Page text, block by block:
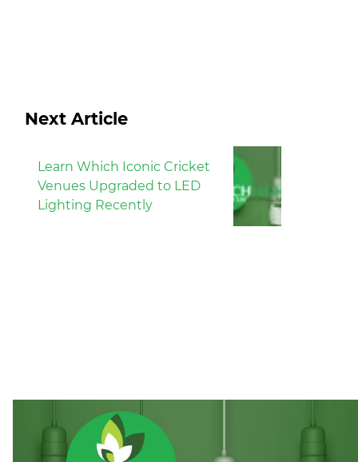
Next Article
Learn Which Iconic Cricket
Venues Upgraded to LED
Lighting Recently